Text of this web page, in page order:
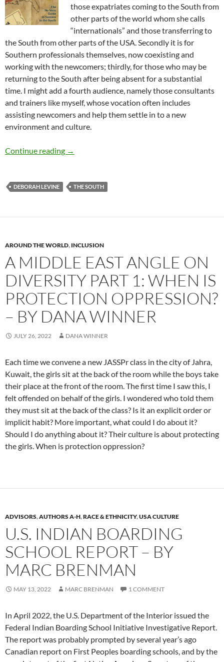
those expatriates coming to the South from
other parts of the world whom she calls
“internationals” and those transferring to
the South from other parts of the USA. Secondly it is for
Southern professionals themselves, now coexisting and
working with the newcomers; thirdly, for those who may be
returning to the South after being absent for a substantial
time. I might add a fourth audience, namely those consultants
and trainers like myself, whose vocation often includes
assisting newcomers and help them settle in to a new
environment and culture.
Continue reading Going Southern Book Review from Paris – by
→
DEBORAH LEVINE THE SOUTH
AROUND THE WORLD, INCLUSION
A MIDDLE EAST ANGLE ON
DIVERSITY PART 1: WHEN IS
PROTECTION OPPRESSION?
– BY DANA WINNER
JULY 26, 2022 DANA WINNER
Each time we convene a new JASSPr class in the city of Jahra,
Kuwait, the girls sit at the back of the room while the boys take
their place at the front of the room. The first time I saw this, I
felt offended on behalf of the girls. I wondered who told them
they must sit at the back of the class? Is it an explicit order or
implicit habit? More important, what could I do about it?
Should I do anything about it? Their culture is about protecting
the girls. When is protection oppression?
ADVISORS,AUTHORS A-H,RACE & ETHNICITY,USA CULTURE
U.S. INDIAN BOARDING
SCHOOL REPORT – BY
MARC BRENMAN
MAY 13, 2022 MARC BRENMAN 1 COMMENT
In April 2022, the U.S. Department of the Interior issued the
Federal Indian Boarding School Initiative Investigative Report.
The report was probably prompted by several year’s ago
Canadian report on First Peoples boarding schools, and by the